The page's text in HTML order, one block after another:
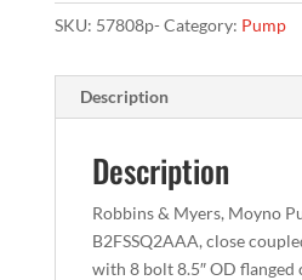
SKU: 57808p- Category: Pump
Description
Description
Robbins & Myers, Moyno
B2FSSQ2AAA, close
with 8 bolt 8.5″ OD flanged